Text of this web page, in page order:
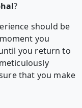
?
should be
you
you return to
that you make